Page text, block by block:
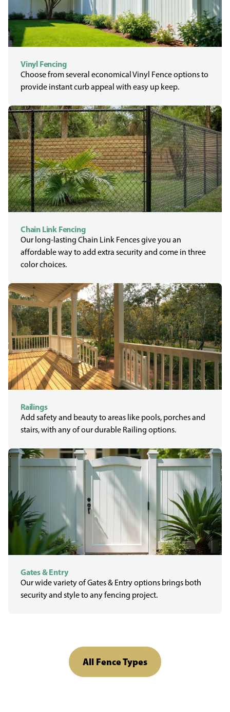
Vinyl Fencing
Choose from several economical Vinyl Fence options to
provide instant curb appeal with easy up keep.
Chain Link Fencing
Our long-lasting Chain Link Fences give you an
affordable way to add extra security and come in three
color choices.
Railings
Add safety and beauty to areas like pools, porches and
stairs, with any of our durable Railing options.
Gates & Entry
Our wide variety of Gates & Entry options brings both
security and style to any fencing project.
All Fence Types